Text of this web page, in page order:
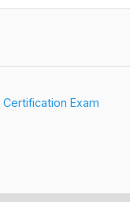
Exam